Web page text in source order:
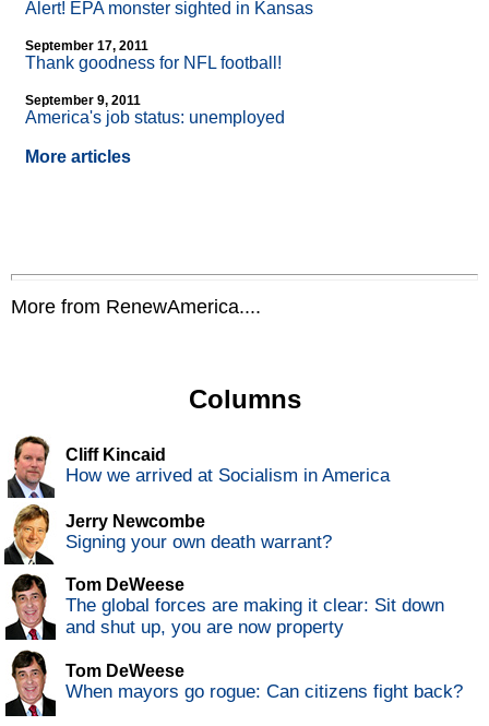
Alert! EPA monster sighted in Kansas
September 17, 2011
Thank goodness for NFL football!
September 9, 2011
America's job status: unemployed
More articles
More from RenewAmerica....
Columns
Cliff Kincaid
How we arrived at Socialism in America
Jerry Newcombe
Signing your own death warrant?
Tom DeWeese
The global forces are making it clear: Sit down
and shut up, you are now property
Tom DeWeese
When mayors go rogue: Can citizens fight back?